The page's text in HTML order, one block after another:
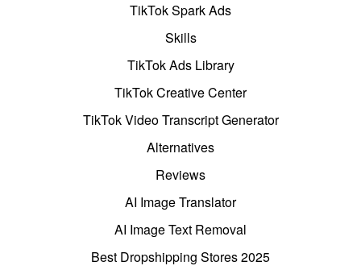
TikTok Spark Ads
Skills
TikTok Ads Library
TikTok Creative Center
TikTok Video Transcript Generator
Alternatives
Reviews
AI Image Translator
AI Image Text Removal
Best Dropshipping Stores 2025